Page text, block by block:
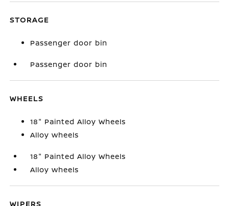
STORAGE
Passenger door bin
Passenger door bin
WHEELS
18" Painted Alloy Wheels
Alloy wheels
18" Painted Alloy Wheels
Alloy wheels
WIPERS